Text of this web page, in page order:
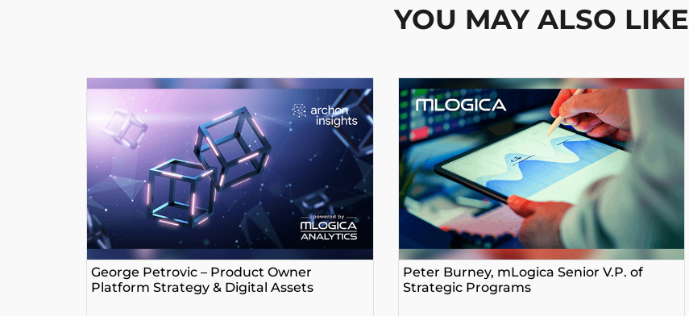
YOU MAY ALSO LIKE
George Petrovic – Product Owner
Platform Strategy & Digital Assets
Peter Burney, mLogica Senior V.P. of
Strategic Programs